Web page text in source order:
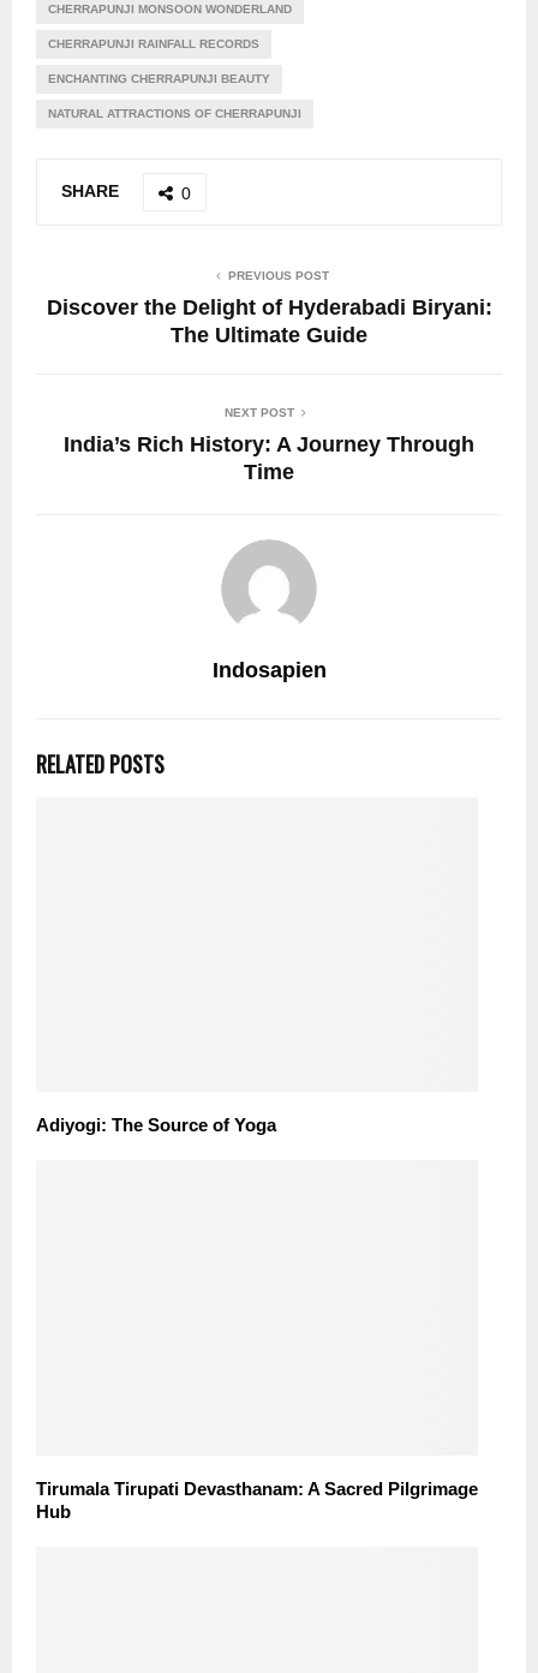
CHERRAPUNJI MONSOON WONDERLAND
CHERRAPUNJI RAINFALL RECORDS
ENCHANTING CHERRAPUNJI BEAUTY
NATURAL ATTRACTIONS OF CHERRAPUNJI
SHARE 0
PREVIOUS POST
Discover the Delight of Hyderabadi Biryani:
The Ultimate Guide
NEXT POST
India’s Rich History: A Journey Through
Time
Indosapien
RELATED POSTS
Adiyogi: The Source of Yoga
Tirumala Tirupati Devasthanam: A Sacred Pilgrimage
Hub